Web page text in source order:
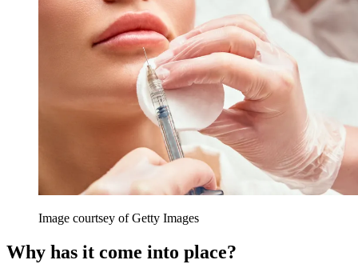
Image courtsey of Getty Images
Why has it come into place?